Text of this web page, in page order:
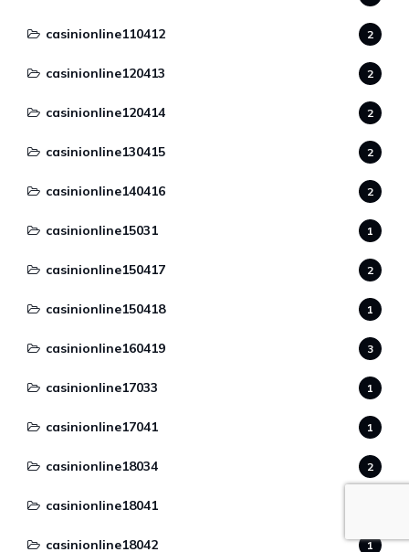
casinionline110412 2
casinionline120413 2
casinionline120414 2
casinionline130415 2
casinionline140416 2
casinionline15031 1
casinionline150417 2
casinionline150418 1
casinionline160419 3
casinionline17033 1
casinionline17041 1
casinionline18034 2
casinionline18041
casinionline18042 1